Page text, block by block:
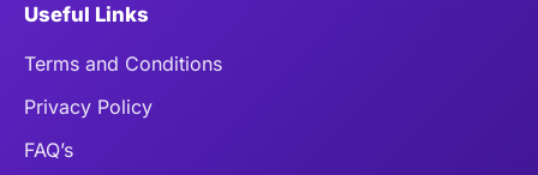
Useful Links
Terms and Conditions
Privacy Policy
FAQ’s